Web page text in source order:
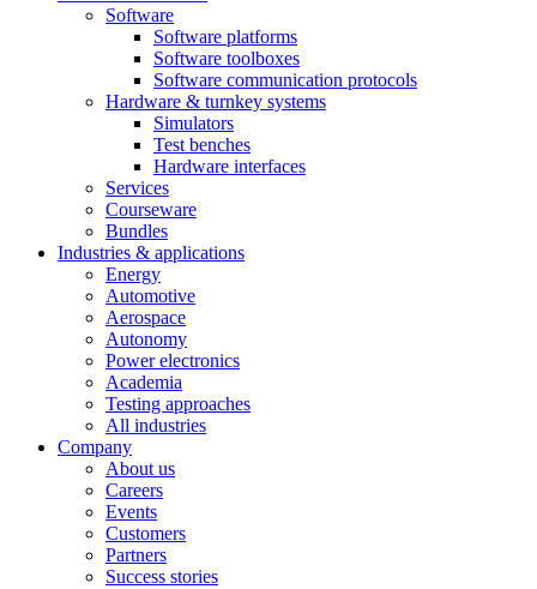
Software
Software platforms
Software toolboxes
Software communication protocols
Hardware & turnkey systems
Simulators
Test benches
Hardware interfaces
Services
Courseware
Bundles
Industries & applications
Energy
Automotive
Aerospace
Autonomy
Power electronics
Academia
Testing approaches
All industries
Company
About us
Careers
Events
Customers
Partners
Success stories